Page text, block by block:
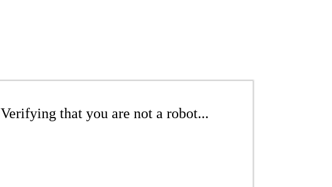
Verifying that you are not a robot...